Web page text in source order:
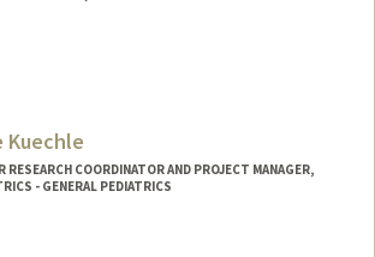
Kuechle
RESEARCH COORDINATOR AND PROJECT MANAGER,
- GENERAL PEDIATRICS